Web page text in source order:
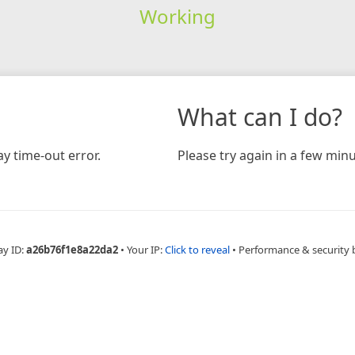
Working
time-out error.
What can I do?
Please try again in a few
ID:a26b76f1e8a22da2 • Your IP:Click to reveal • Performance & security